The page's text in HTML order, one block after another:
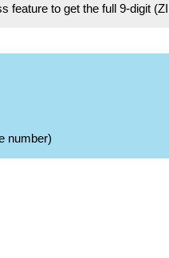
feature to get the full 9-digit
number)